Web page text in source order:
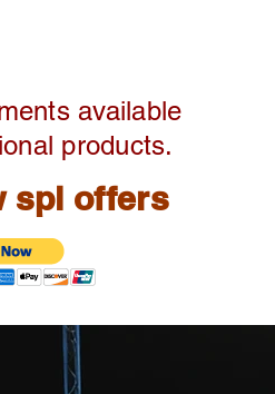
available
products.
spl offers